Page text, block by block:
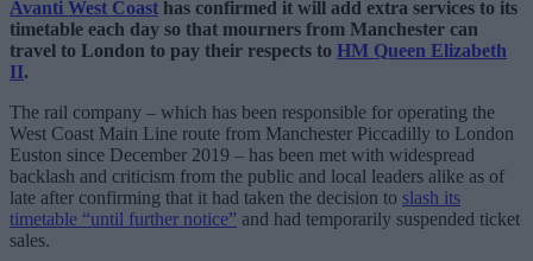
Avanti West Coast has confirmed it will add extra services to its
timetable each day so that mourners from Manchester can
travel to London to pay their respects to HM Queen Elizabeth
II.
The rail company – which has been responsible for operating the
West Coast Main Line route from Manchester Piccadilly to London
Euston since December 2019 – has been met with widespread
backlash and criticism from the public and local leaders alike as of
late after confirming that it had taken the decision to slash its
timetable “until further notice” and had temporarily suspended ticket
sales.